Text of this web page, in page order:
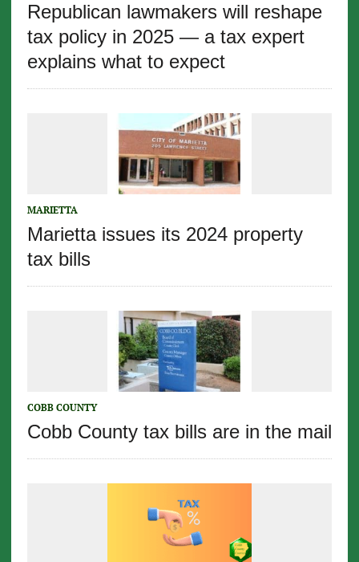
Republican lawmakers will reshape
tax policy in 2025 — a tax expert
explains what to expect
MARIETTA
Marietta issues its 2024 property
tax bills
COBB COUNTY
Cobb County tax bills are in the mail